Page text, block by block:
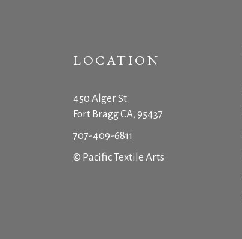
LOCATION
450 Alger St.
Fort Bragg CA, 95437
707-409-6811
© Pacific Textile Arts